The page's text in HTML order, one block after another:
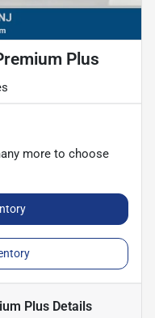
Plus
more to choose
Plus Details